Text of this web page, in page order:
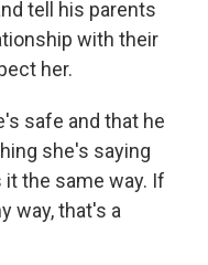
tell his parents
with their
her.
safe and that he
she's saying
the same way. If
way, that's a